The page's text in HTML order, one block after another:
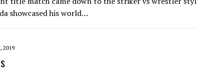
showcased his world…
2019